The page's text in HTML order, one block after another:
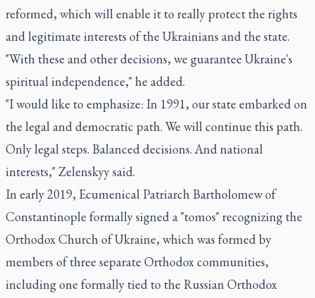
reformed, which will enable it to really protect the rights
and legitimate interests of the Ukrainians and the state.
"With these and other decisions, we guarantee Ukraine's
spiritual independence," he added.
"I would like to emphasize: In 1991, our state embarked on
the legal and democratic path. We will continue this path.
Only legal steps. Balanced decisions. And national
interests," Zelenskyy said.
In early 2019, Ecumenical Patriarch Bartholomew of
Constantinople formally signed a "tomos" recognizing the
Orthodox Church of Ukraine, which was formed by
members of three separate Orthodox communities,
including one formally tied to the Russian Orthodox